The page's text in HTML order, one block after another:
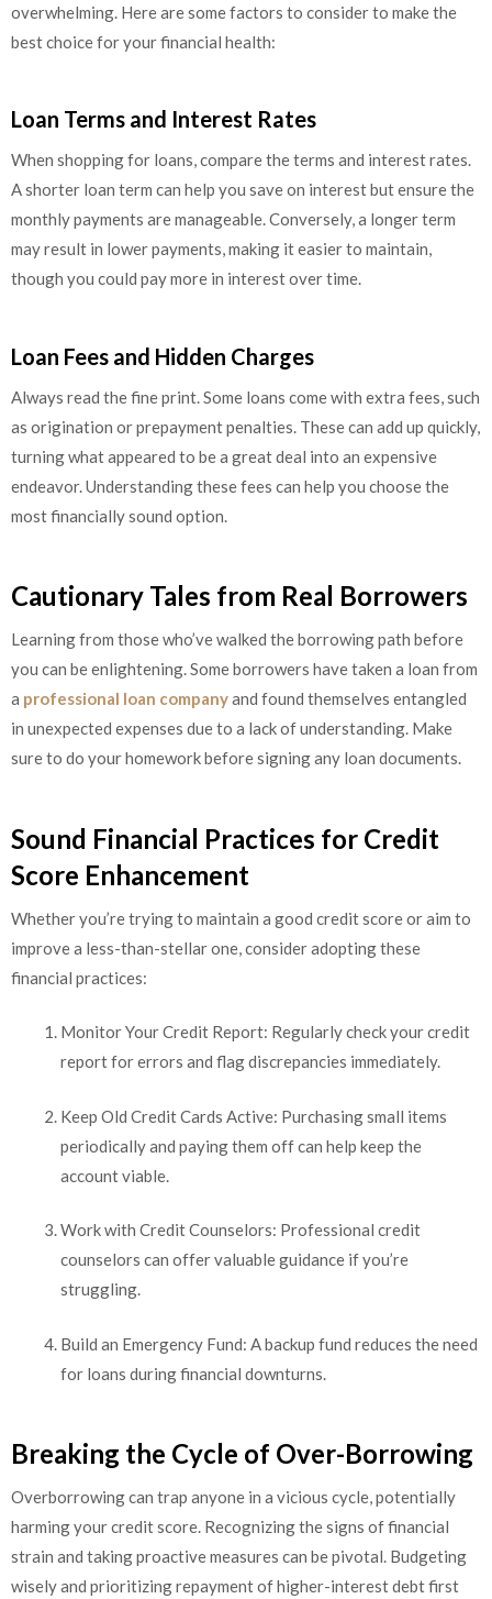
overwhelming. Here are some factors to consider to make the
best choice for your financial health:
Loan Terms and Interest Rates
When shopping for loans, compare the terms and interest rates.
A shorter loan term can help you save on interest but ensure the
monthly payments are manageable. Conversely, a longer term
may result in lower payments, making it easier to maintain,
though you could pay more in interest over time.
Loan Fees and Hidden Charges
Always read the fine print. Some loans come with extra fees, such
as origination or prepayment penalties. These can add up quickly,
turning what appeared to be a great deal into an expensive
endeavor. Understanding these fees can help you choose the
most financially sound option.
Cautionary Tales from Real Borrowers
Learning from those who’ve walked the borrowing path before
you can be enlightening. Some borrowers have taken a loan from
a professional loan companyand found themselves entangled
in unexpected expenses due to a lack of understanding. Make
sure to do your homework before signing any loan documents.
Sound Financial Practices for Credit
Score Enhancement
Whether you’re trying to maintain a good credit score or aim to
improve a less-than-stellar one, consider adopting these
financial practices:
Monitor Your Credit Report: Regularly check your credit
report for errors and flag discrepancies immediately.
Keep Old Credit Cards Active: Purchasing small items
periodically and paying them off can help keep the
account viable.
Work with Credit Counselors: Professional credit
counselors can offer valuable guidance if you’re
struggling.
Build an Emergency Fund: A backup fund reduces the need
for loans during financial downturns.
Breaking the Cycle of Over-Borrowing
Overborrowing can trap anyone in a vicious cycle, potentially
harming your credit score. Recognizing the signs of financial
strain and taking proactive measures can be pivotal. Budgeting
wisely and prioritizing repayment of higher-interest debt first